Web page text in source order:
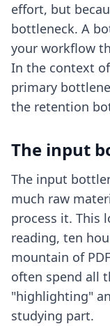
effort, but
bottleneck. A
your workflow
In the context
primary
the retention
The input
The input
much raw
process it. This
reading, ten
mountain of
often spend all
"highlighting"
studying part.